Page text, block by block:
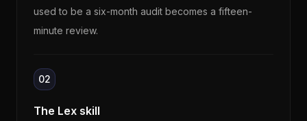
used to be a six-month audit becomes a fifteen-
minute review.
02
The Lex skill